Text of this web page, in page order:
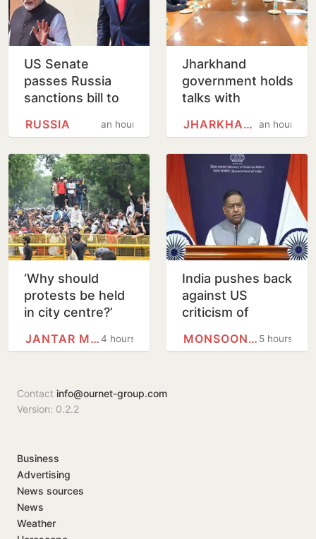
US Senate
passes Russia
sanctions bill to
backing Putinan hour
RUSSIA
Jharkhand
government holds
talks with
students,
consider
demands
an hour
JHARKHAND
‘Why should
protests be held
in city centre?’
questions use of
4 hours
JANTAR MANTAR
India pushes back
against US
criticism of
changes
5 hours
MONSOON SESSION
Contact info@ournet-group.com
Version: 0.2.2
Business
Advertising
News sources
News
Weather